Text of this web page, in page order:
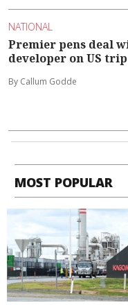
NATIONAL
Premier pens deal
developer on US trip
By Callum Godde
MOST POPULAR